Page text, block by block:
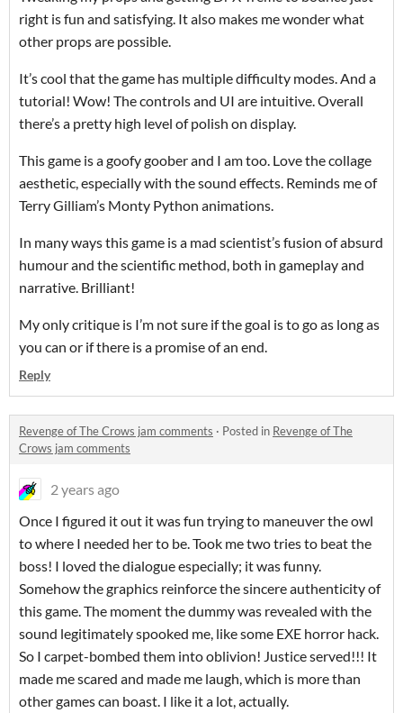
right is fun and satisfying. It also makes me wonder what
other props are possible.
It’s cool that the game has multiple difficulty modes. And a
tutorial! Wow! The controls and UI are intuitive. Overall
there’s a pretty high level of polish on display.
This game is a goofy goober and I am too. Love the collage
aesthetic, especially with the sound effects. Reminds me of
Terry Gilliam’s Monty Python animations.
In many ways this game is a mad scientist’s fusion of absurd
humour and the scientific method, both in gameplay and
narrative. Brilliant!
My only critique is I’m not sure if the goal is to go as long as
you can or if there is a promise of an end.
Reply
Revenge of The Crows jam comments · Posted in Revenge of The
Crows jam comments
2 years ago
Once I figured it out it was fun trying to maneuver the owl
to where I needed her to be. Took me two tries to beat the
boss! I loved the dialogue especially; it was funny.
Somehow the graphics reinforce the sincere authenticity of
this game. The moment the dummy was revealed with the
sound legitimately spooked me, like some EXE horror hack.
So I carpet-bombed them into oblivion! Justice served!!! It
made me scared and made me laugh, which is more than
other games can boast. I like it a lot, actually.